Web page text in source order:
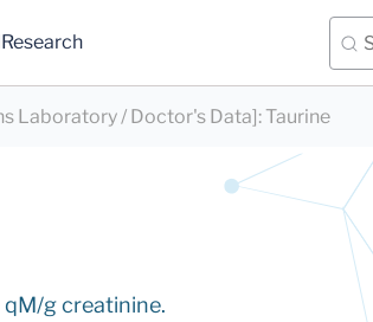
Research
Laboratory / Doctor's Data] :Taurine
g creatinine.